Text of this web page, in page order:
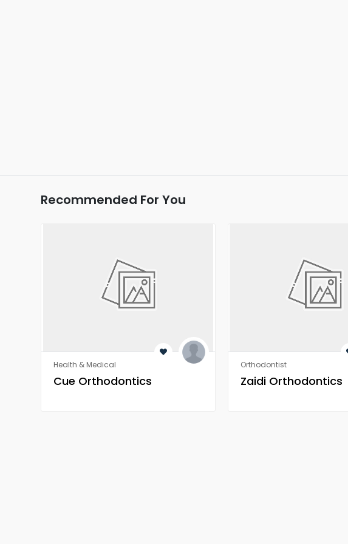
Recommended For You
Health & Medical
​​Cue Orthodontics
Orthodontist
Zaidi Orthodontics